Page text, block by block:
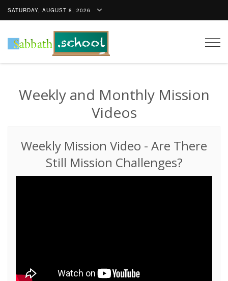
SATURDAY, AUGUST 8, 2026
Weekly and Monthly Mission
Videos
Weekly Mission Video - Are There
Still Mission Challenges?